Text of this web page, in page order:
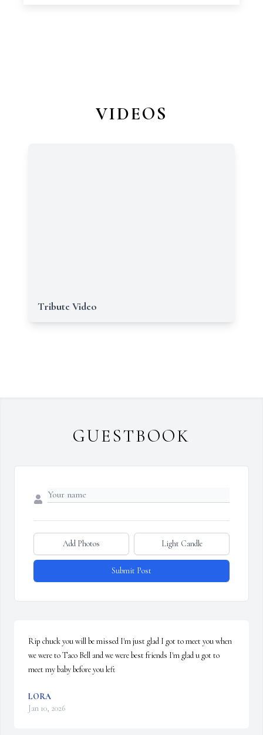
VIDEOS
Tribute Video
GUESTBOOK
Add Photos Light Candle
Submit Post
Rip chuck you will be missed I'm just glad I got to meet you when
we were to Taco Bell and we were best friends I'm glad u got to
meet my baby before you left
LORA
Jan 10, 2026